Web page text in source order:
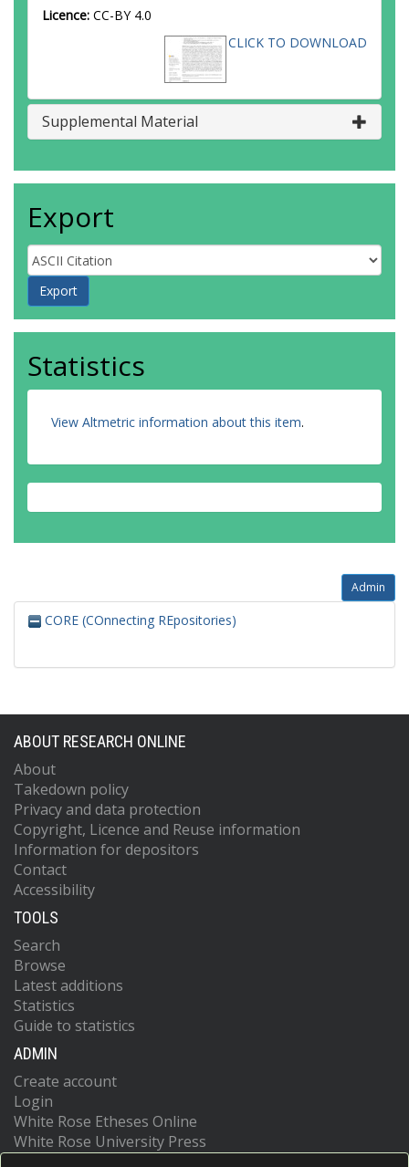
Licence: CC-BY 4.0
CLICK TO DOWNLOAD
Supplemental Material
Export
Statistics
View Altmetric information about this item.
Admin
CORE (COnnecting REpositories)
ABOUT RESEARCH ONLINE
About
Takedown policy
Privacy and data protection
Copyright, Licence and Reuse information
Information for depositors
Contact
Accessibility
TOOLS
Search
Browse
Latest additions
Statistics
Guide to statistics
ADMIN
Create account
Login
White Rose Etheses Online
White Rose University Press